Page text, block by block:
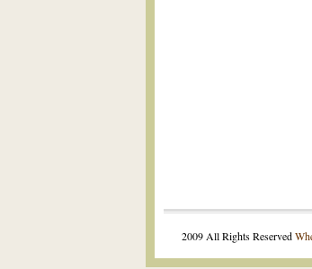
2009 All Rights Reserved